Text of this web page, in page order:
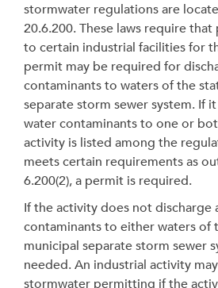
stormwater regulations are
20.6.200. These laws require
to certain industrial facilities for
permit may be required for
contaminants to waters of the
separate storm sewer system. If
water contaminants to one or
activity is listed among the
meets certain requirements as
6.200(2), a permit is required.
If the activity does not discharge
contaminants to either waters of
municipal separate storm sewer
needed. An industrial activity
stormwater permitting if the